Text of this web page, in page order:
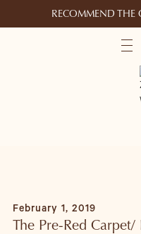
RECOMMEND THE
February 1, 2019
The Pre-Red